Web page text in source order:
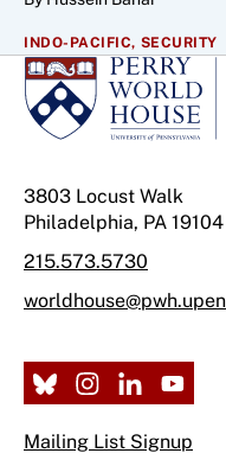
INDO-PACIFIC, SECURITY
3803 Locust Walk
Philadelphia, PA 19104
215.573.5730
Mailing List Signup